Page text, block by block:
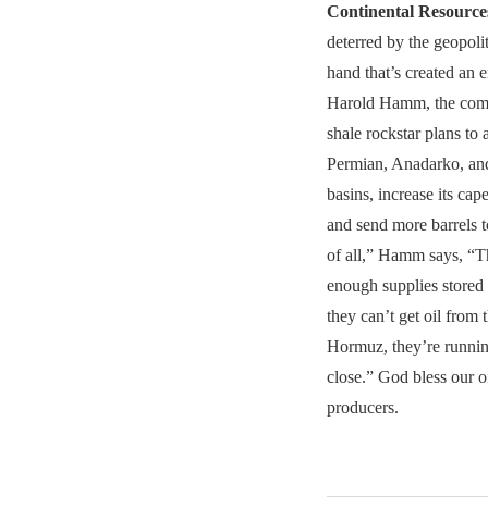
Continental
deterred by the
hand that’s created an
Harold Hamm, the
shale rockstar plans to
Permian, Anadarko,
basins, increase its
and send more barrels
of all,” Hamm says,
enough supplies
they can’t get oil from
Hormuz, they’re
close.” God bless our
producers.